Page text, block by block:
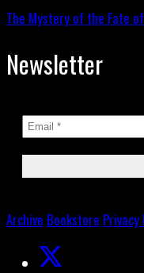
The Mystery of the Fate
Newsletter
Archive Bookstore Privacy